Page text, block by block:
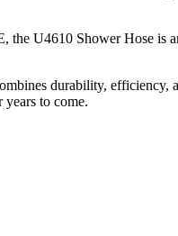
the U4610 Shower Hose
durability,
to come.